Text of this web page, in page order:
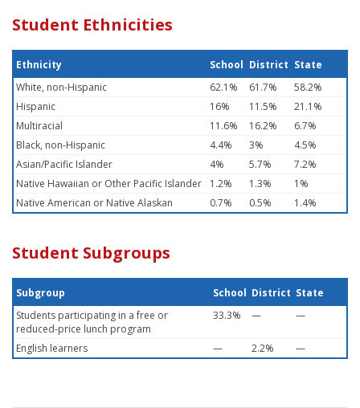
Student Ethnicities
Ethnicity School District State
White, non-Hispanic
62.1% 61.7%
58.2%
Hispanic
16% 11.5%
21.1%
Multiracial
11.6% 16.2%
6.7%
Black, non-Hispanic
4.4% 3%
4.5%
Asian/Pacific Islander
4% 5.7%
7.2%
Native Hawaiian or Other Pacific Islander
1.2% 1.3%
1%
Native American or Native Alaskan
0.7% 0.5% 1.4%
Student Subgroups
Subgroup School District State
Students participating in a free or
reduced-price lunch program
33.3% — —
English learners — 2.2% —